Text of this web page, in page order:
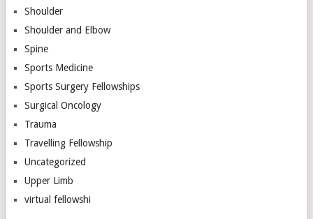
Shoulder
Shoulder and Elbow
Spine
Sports Medicine
Sports Surgery Fellowships
Surgical Oncology
Trauma
Travelling Fellowship
Uncategorized
Upper Limb
virtual fellowshi